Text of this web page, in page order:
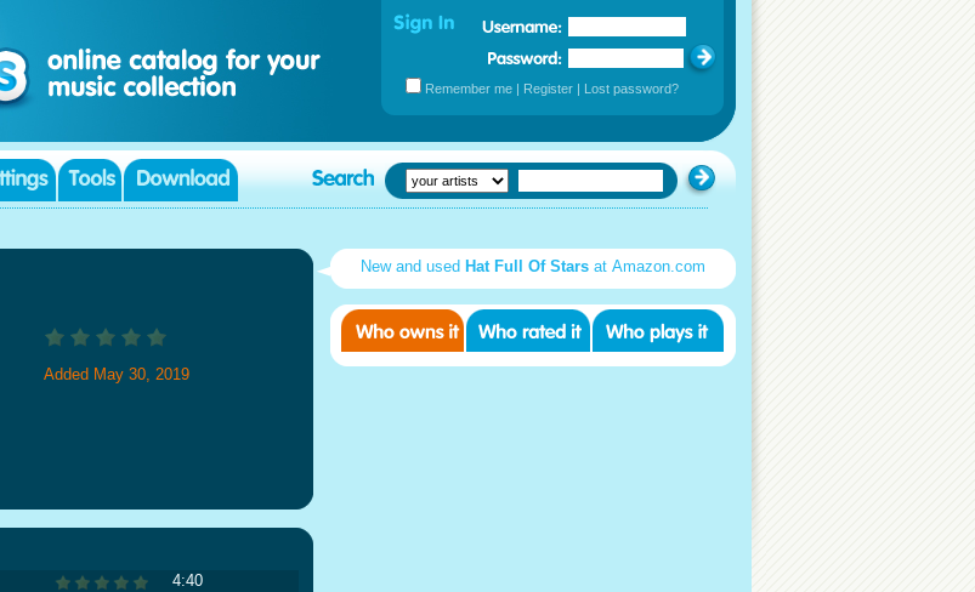
Remember me | Register | Lost password?
Added May 30, 2019
4:40
New and used Hat Full Of Stars at Amazon.com